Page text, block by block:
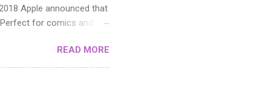
Apple announced that
for comics and
READ MORE